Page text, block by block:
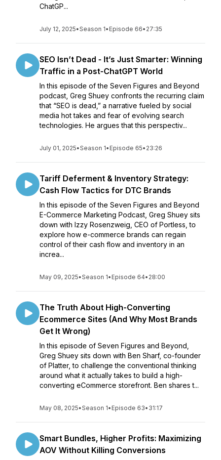
ChatGP...
July 12, 2025•Season 1• Episode 66• 27:35
SEO Isn’t Dead - It’s Just Smarter: Winning
Traffic in a Post-ChatGPT World
In this episode of the Seven Figures and Beyond
podcast, Greg Shuey confronts the recurring claim
that “SEO is dead,” a narrative fueled by social
media hot takes and fear of evolving search
technologies. He argues that this perspectiv...
July 01, 2025•Season 1• Episode 65• 23:26
Tariff Deferment & Inventory Strategy:
Cash Flow Tactics for DTC Brands
In this episode of the Seven Figures and Beyond
E-Commerce Marketing Podcast, Greg Shuey sits
down with Izzy Rosenzweig, CEO of Portless, to
explore how e-commerce brands can regain
control of their cash flow and inventory in an
increa...
May 09, 2025•Season 1• Episode 64• 28:00
The Truth About High-Converting
Ecommerce Sites (And Why Most Brands
Get It Wrong)
In this episode of Seven Figures and Beyond,
Greg Shuey sits down with Ben Sharf, co-founder
of Platter, to challenge the conventional thinking
around what it actually takes to build a high-
converting eCommerce storefront. Ben shares t...
May 08, 2025•Season 1• Episode 63• 31:17
Smart Bundles, Higher Profits: Maximizing
AOV Without Killing Conversions